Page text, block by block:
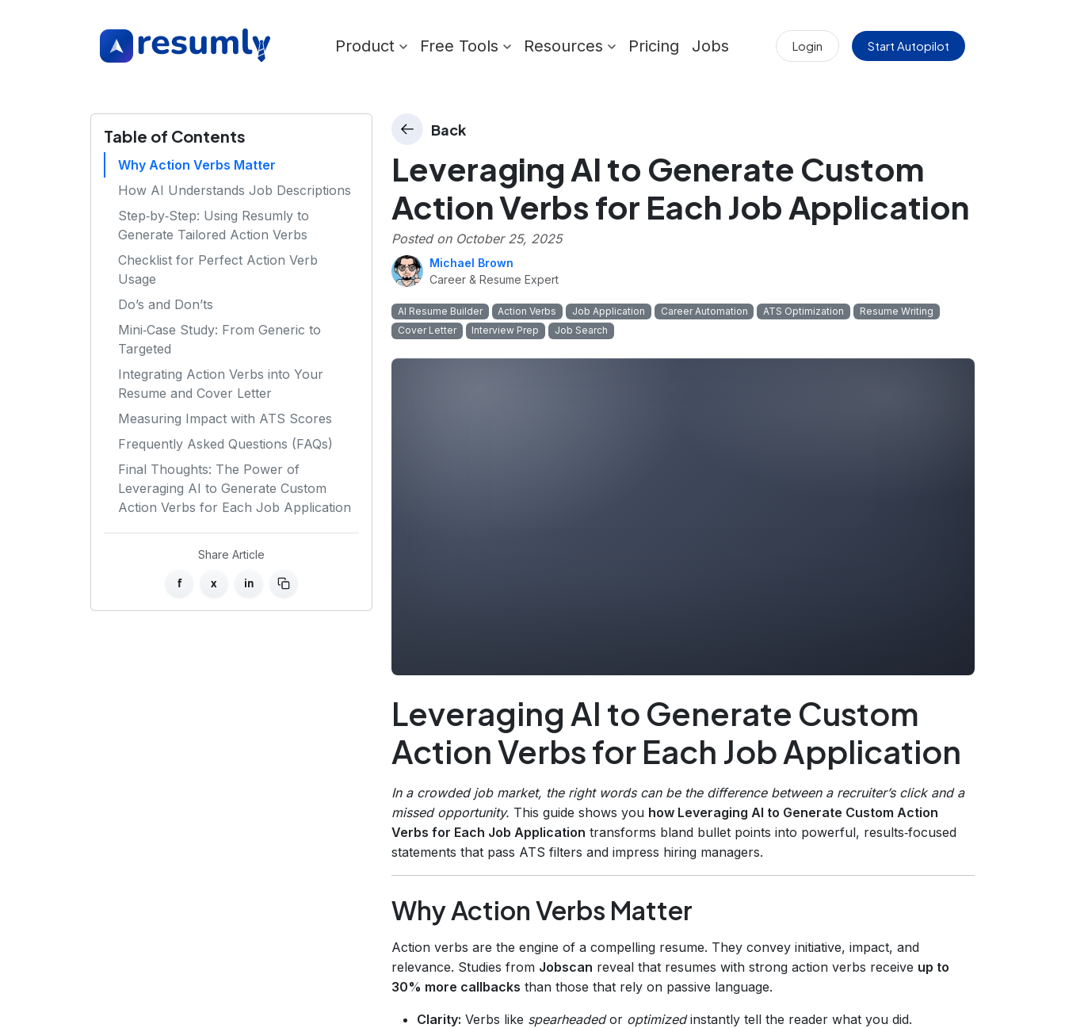
Product Free Tools Resources Pricing Jobs Login Start Autopilot
Table of Contents
Why Action Verbs Matter
How AI Understands Job Descriptions
Step‑by‑Step: Using Resumly to
Generate Tailored Action Verbs
Checklist for Perfect Action Verb
Usage
Do’s and Don’ts
Mini‑Case Study: From Generic to
Targeted
Integrating Action Verbs into Your
Resume and Cover Letter
Measuring Impact with ATS Scores
Frequently Asked Questions (FAQs)
Final Thoughts: The Power of
Leveraging AI to Generate Custom
Action Verbs for Each Job Application
Share Article
f x in
Back
Leveraging AI to Generate Custom
Action Verbs for Each Job Application
Posted on October 25, 2025
Michael Brown
Career & Resume Expert
AI Resume Builder Action Verbs Job Application Career Automation ATS Optimization
Resume Writing
Cover Letter
Interview Prep Job Search
Leveraging AI to Generate Custom
Action Verbs for Each Job Application
In a crowded job market, the right words can be the difference between a recruiter’s click and a
missed opportunity. This guide shows you how Leveraging AI to Generate Custom Action
Verbs for Each Job Application transforms bland bullet points into powerful, results‑focused
statements that pass ATS filters and impress hiring managers.
Why Action Verbs Matter
Action verbs are the engine of a compelling resume. They convey initiative, impact, and
relevance. Studies from Jobscan reveal that resumes with strong action verbs receive up to
30% more callbacks than those that rely on passive language.
Clarity: Verbs like spearheadedor optimizedinstantly tell the reader what you did.